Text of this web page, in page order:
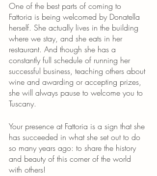
One of the best parts of coming to
Fattoria is being welcomed by Donatella
herself. She actually lives in the building
where we stay, and she eats in her
restaurant. And though she has a
constantly full schedule of running her
successful business, teaching others about
wine and awarding or accepting prizes,
she will always pause to welcome you to
Tuscany.
Your presence at Fattoria is a sign that she
has succeeded in what she set out to do
so many years ago: to share the history
and beauty of this corner of the world
with others!